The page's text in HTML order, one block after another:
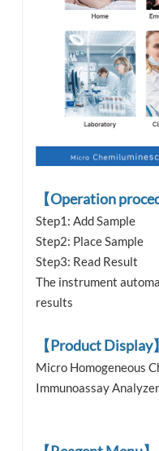
【Operation
Step1: Add Sample
Step2: Place Sample
Step3: Read Result
The instrument
results
【Product Display】
Micro Homogeneous
Immunoassay Analyzer